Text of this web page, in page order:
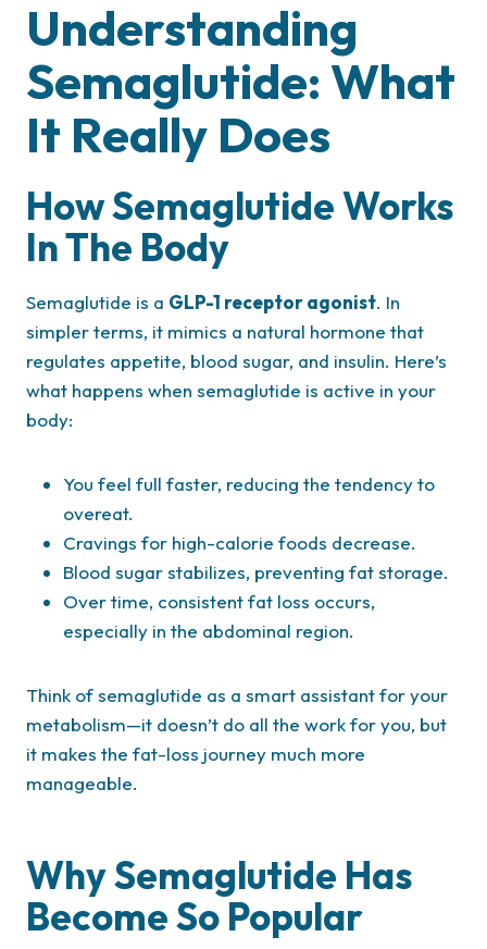
Understanding
Semaglutide: What
It Really Does
How Semaglutide Works
In The Body
Semaglutide is a GLP-1 receptor agonist. In
simpler terms, it mimics a natural hormone that
regulates appetite, blood sugar, and insulin. Here’s
what happens when semaglutide is active in your
body:
You feel full faster, reducing the tendency to
overeat.
Cravings for high-calorie foods decrease.
Blood sugar stabilizes, preventing fat storage.
Over time, consistent fat loss occurs,
especially in the abdominal region.
Think of semaglutide as a smart assistant for your
metabolism—it doesn’t do all the work for you, but
it makes the fat-loss journey much more
manageable.
Why Semaglutide Has
Become So Popular